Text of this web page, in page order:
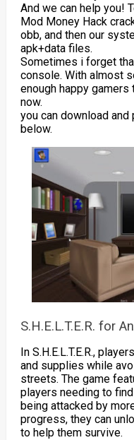
And we can help you!
Mod Money Hack
obb, and then our
apk+data files.
Sometimes i forget
console. With almost
enough happy
now.
you can download
below.
S.H.E.L.T.E.R. for
In S.H.E.L.T.E.R.,
and supplies while
streets. The game
players needing to
being attacked by
progress, they can
to help them survive.